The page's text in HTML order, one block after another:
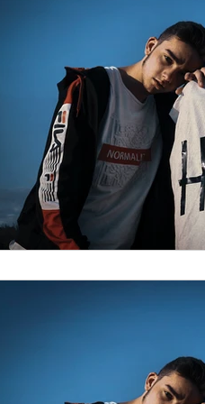
the gottman method